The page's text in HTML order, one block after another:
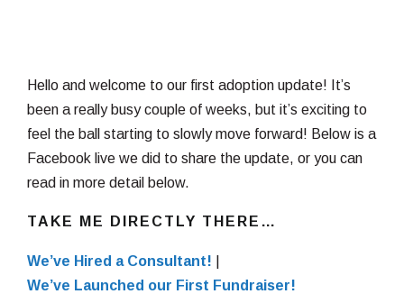
Hello and welcome to our first adoption update! It’s
been a really busy couple of weeks, but it’s exciting to
feel the ball starting to slowly move forward! Below is a
Facebook live we did to share the update, or you can
read in more detail below.
TAKE ME DIRECTLY THERE…
We’ve Hired a Consultant!
We’ve Launched our First Fundraiser!